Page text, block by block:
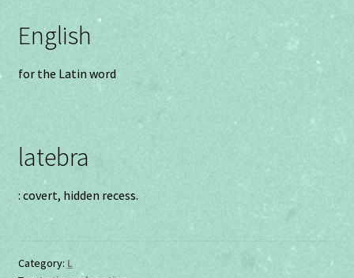
English
for the Latin word
latebra
: covert, hidden recess.
Category: L